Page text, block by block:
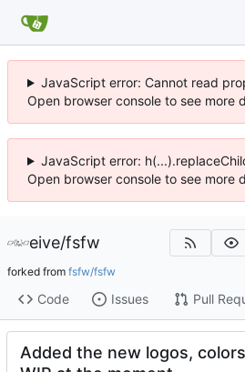
JavaScript error: Cannot read
Open browser console to see more
JavaScript error:
Open browser console to see more
eive/fsfw
forked from fsfw/fsfw
Code Issues Pull
Added the new logos,